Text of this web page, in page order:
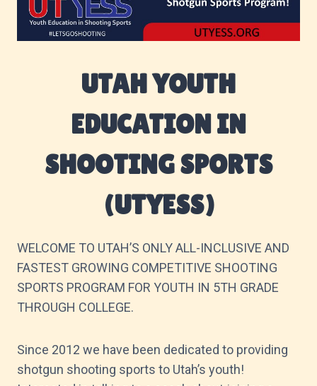
UTAH YOUTH
EDUCATION IN
SHOOTING SPORTS
(UTYESS)
WELCOME TO UTAH’S ONLY ALL-INCLUSIVE AND
FASTEST GROWING COMPETITIVE SHOOTING
SPORTS PROGRAM FOR YOUTH IN 5TH GRADE
THROUGH COLLEGE.
Since 2012 we have been dedicated to providing
shotgun shooting sports to Utah’s youth!